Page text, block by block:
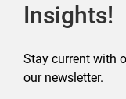
Insights!
Stay current with
our newsletter.